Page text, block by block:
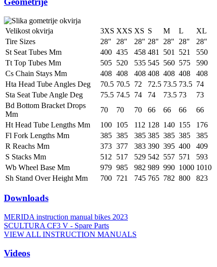
Velikost okvirja 3XS XXS XS S M L
XL
Tire Sizes
28" 28" 28" 28" 28" 28"
28"
St Seat Tubes Mm
400 435 458 481 501 521
550
Tt Top Tubes Mm
505 520 535 545 560 575
590
Cs Chain Stays Mm
408 408 408 408 408 408
408
Hta Head Tube Angles Deg
70.5 70.5 72 72.5 73.5 73.5 74
Sta Seat Tube Angle Deg
75.5 74.5 74 74 73.5 73
73
Bd Bottom Bracket Drops
Mm
70 70 70 66 66 66
66
Ht Head Tube Lengths Mm
100 105 112 128 140 155
176
Fl Fork Lengths Mm
385 385 385 385 385 385
385
R Reachs Mm
373 377 383 390 395 400
409
S Stacks Mm
512 517 529 542 557 571
593
Wb Wheel Base Mm
979 985 982 989 990 1000 1010
Sh Stand Over Height Mm
700 721 745 765 782 800 823
Downloads
MERIDA instruction manual bikes 2023
SCULTURA CF3 V - Spare Parts
VIEW ALL INSTRUCTION MANUALS
Videos